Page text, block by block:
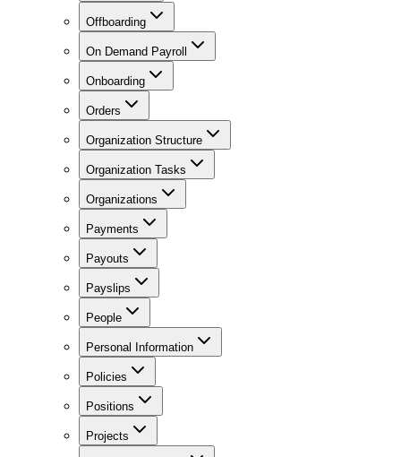
Offboarding
On Demand Payroll
Onboarding
Orders
Organization Structure
Organization Tasks
Organizations
Payments
Payouts
Payslips
People
Personal Information
Policies
Positions
Projects